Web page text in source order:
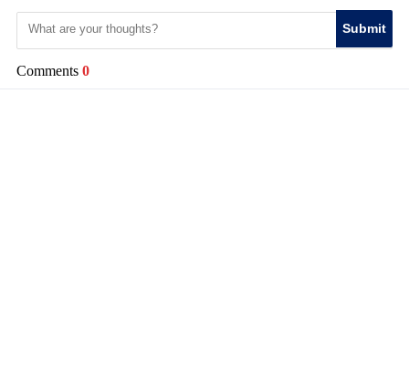
Submit
Comments 0